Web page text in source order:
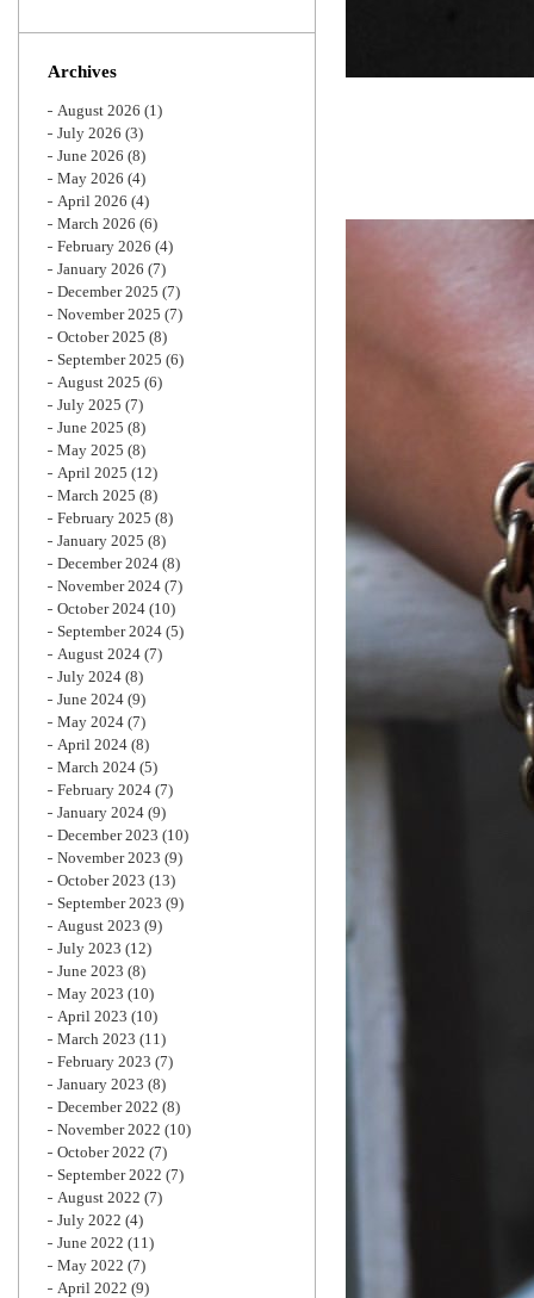
Archives
August 2026 (1)
July 2026 (3)
June 2026 (8)
May 2026 (4)
April 2026 (4)
March 2026 (6)
February 2026 (4)
January 2026 (7)
December 2025 (7)
November 2025 (7)
October 2025 (8)
September 2025 (6)
August 2025 (6)
July 2025 (7)
June 2025 (8)
May 2025 (8)
April 2025 (12)
March 2025 (8)
February 2025 (8)
January 2025 (8)
December 2024 (8)
November 2024 (7)
October 2024 (10)
September 2024 (5)
August 2024 (7)
July 2024 (8)
June 2024 (9)
May 2024 (7)
April 2024 (8)
March 2024 (5)
February 2024 (7)
January 2024 (9)
December 2023 (10)
November 2023 (9)
October 2023 (13)
September 2023 (9)
August 2023 (9)
July 2023 (12)
June 2023 (8)
May 2023 (10)
April 2023 (10)
March 2023 (11)
February 2023 (7)
January 2023 (8)
December 2022 (8)
November 2022 (10)
October 2022 (7)
September 2022 (7)
August 2022 (7)
July 2022 (4)
June 2022 (11)
May 2022 (7)
April 2022 (9)